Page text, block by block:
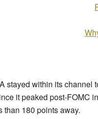
stayed within its channel
it peaked post-FOMC
than 180 points away.